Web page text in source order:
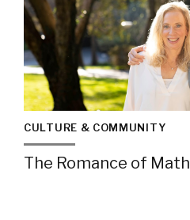
CULTURE & COMMUNITY
The Romance of Math